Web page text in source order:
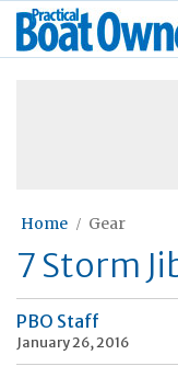
Skip
Practical
Boat
Home Gear
7 Storm
PBO Staff
January 26, 2016